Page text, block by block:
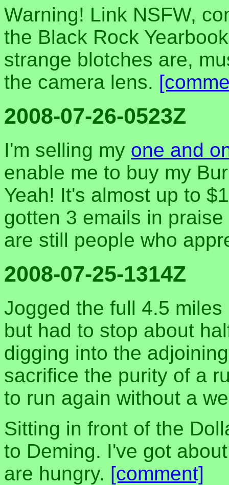
Warning! Link NSFW,
the Black Rock
strange blotches are,
the camera lens.
2008-07-26-0523Z
I'm selling my one and
enable me to buy my
Yeah! It's almost up to
gotten 3 emails in
are still people who
2008-07-25-1314Z
Jogged the full 4.5
but had to stop about
digging into the
sacrifice the purity of a
to run again without a
Sitting in front of the
to Deming. I've got
are hungry. [comment]